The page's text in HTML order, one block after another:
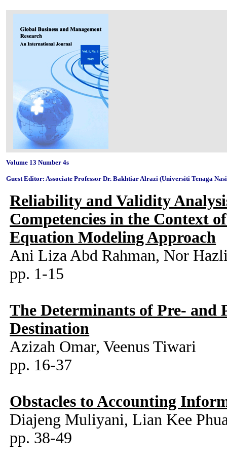
Volume 13 Number 4s
Guest Editor: Associate Professor Dr. Bakhtiar Alrazi (Universiti Tenaga
Reliability and Validity
Competencies in the Context
Equation Modeling Approach
Ani Liza Abd Rahman, Nor
pp. 1-15
The Determinants of Pre- and
Destination
Azizah Omar, Veenus Tiwari
pp. 16-37
Obstacles to Accounting
Diajeng Muliyani, Lian Kee
pp. 38-49